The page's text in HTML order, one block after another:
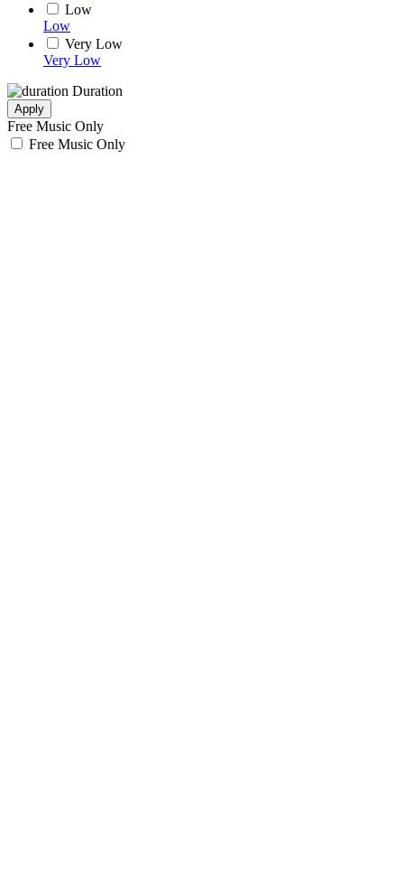
Low
Low
Very Low
Very Low
Duration
Apply
Free Music Only
Free Music Only